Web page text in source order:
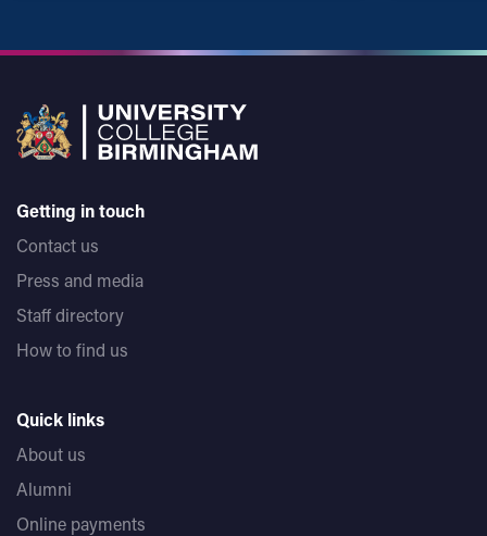
Getting in touch
Contact us
Press and media
Staff directory
How to find us
Quick links
About us
Alumni
Online payments